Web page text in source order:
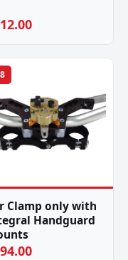
Clamp only with
Handguard